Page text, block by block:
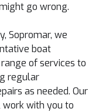
go wrong.
Sopromar, we
boat
of services to
regular
as needed. Our
with you to